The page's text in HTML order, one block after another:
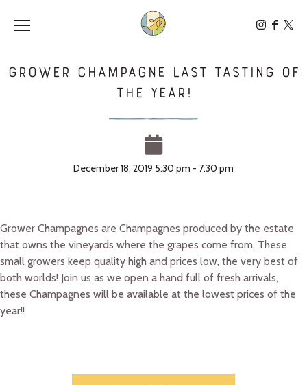
Toggle the navigation menu
Grower Champagne Last Tasting of
the Year!
December 18, 2019 5:30 pm - 7:30 pm
Grower Champagnes are Champagnes produced by the estate
that owns the vineyards where the grapes come from. These
small growers keep quality high and prices low, the very best of
both worlds! Join us as we open a hand full of fresh arrivals,
these Champagnes will be available at the lowest prices of the
year!!